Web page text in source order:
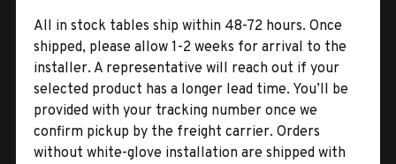
All in stock tables ship within 48-72 hours. Once
shipped, please allow 1-2 weeks for arrival to the
installer. A representative will reach out if your
selected product has a longer lead time. You’ll be
provided with your tracking number once we
confirm pickup by the freight carrier. Orders
without white-glove installation are shipped with